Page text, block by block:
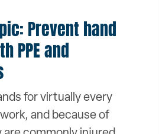
Prevent hand
PPE and
for virtually every
and because of